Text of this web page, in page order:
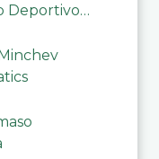
Deportivo